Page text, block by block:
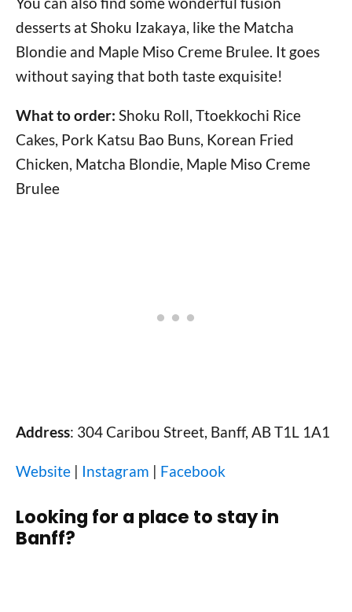
desserts at Shoku Izakaya, like the Matcha
Blondie and Maple Miso Creme Brulee. It goes
without saying that both taste exquisite!
What to order: Shoku Roll, Ttoekkochi Rice
Cakes, Pork Katsu Bao Buns, Korean Fried
Chicken, Matcha Blondie, Maple Miso Creme
Brulee
Address: 304 Caribou Street, Banff, AB T1L 1A1
Website | Instagram | Facebook
Looking for a place to stay in
Banff?